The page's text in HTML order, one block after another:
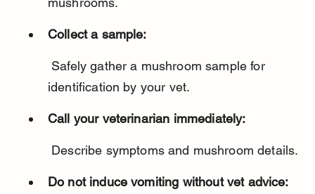
Collect a sample:
identification by your vet.
Call your veterinarian immediately:
Describe symptoms and mushroom details.
Do not induce vomiting without vet advice: